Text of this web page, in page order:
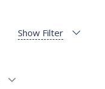
Show Filter